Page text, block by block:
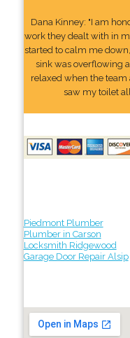
Dana Kinney: "I am
work they dealt with in
started to calm me
sink was overflowing
relaxed when the
saw my toilet
Piedmont Plumber
Plumber in Carson
Locksmith Ridgewood
Garage Door Repair Alsip